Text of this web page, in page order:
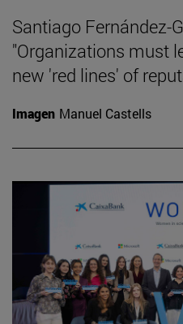
Santiago Fernández-
"Organizations must
new 'red lines' of
Imagen Manuel Castells